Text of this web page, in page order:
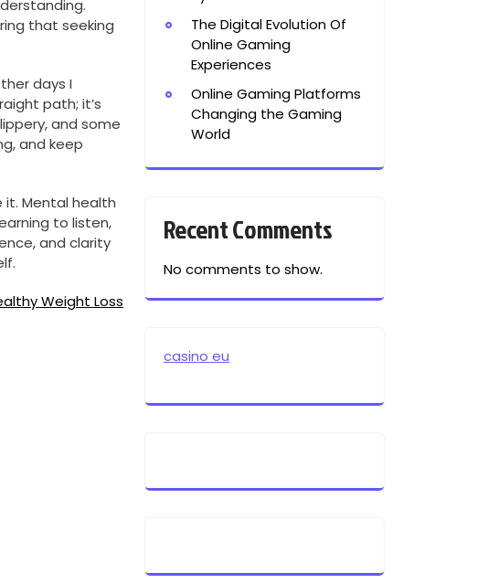
that seeking
days I
path; it’s
and some
and keep
it. Mental health
to listen,
and clarity
Weight Loss
The Digital Evolution Of
Online Gaming
Experiences
Online Gaming Platforms
Changing the Gaming
World
Recent Comments
No comments to show.
casino eu